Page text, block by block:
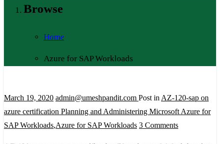
Browse
Home
Azure for SAP Workloads
March 19, 2020 admin@umeshpandit.com Post in AZ-120-sap on
azure certification Planning and Administering Microsoft Azure for
SAP Workloads,Azure for SAP Workloads 3 Commentson